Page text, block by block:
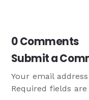
0 Comments
Submit a
Your email
Required fields